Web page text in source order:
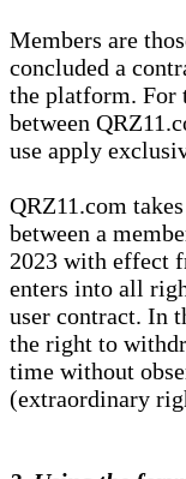
Members are
concluded a
the platform. For
between
use apply
QRZ11.com
between a
2023 with effect
enters into all
user contract. In
the right to
time without
(extraordinary